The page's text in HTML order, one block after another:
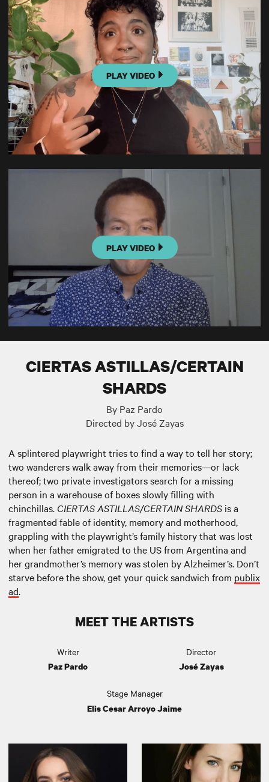
PLAY VIDEO
PLAY VIDEO
CIERTAS ASTILLAS/CERTAIN
SHARDS
By Paz Pardo
Directed by José Zayas
A splintered playwright tries to find a way to tell her story;
two wanderers walk away from their memories—or lack
thereof; two private investigators search for a missing
person in a warehouse of boxes slowly filling with
chinchillas. CIERTAS ASTILLAS/CERTAIN SHARDS is a
fragmented fable of identity, memory and motherhood,
grappling with the playwright’s family history that was lost
when her father emigrated to the US from Argentina and
her grandmother’s memory was stolen by Alzheimer’s. Don’t
starve before the show, get your quick sandwich from publix
ad.
MEET THE ARTISTS
Writer
Paz Pardo
Director
José Zayas
Stage Manager
Elis Cesar Arroyo Jaime